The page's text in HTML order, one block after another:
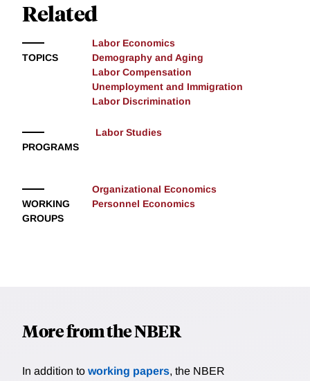
Related
TOPICS
Labor Economics
Demography and Aging
Labor Compensation
Unemployment and Immigration
Labor Discrimination
PROGRAMS
Labor Studies
WORKING
GROUPS
Organizational Economics
Personnel Economics
More from the NBER
In addition to working papers, the NBER